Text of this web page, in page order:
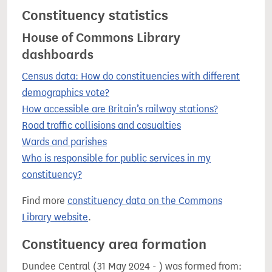
Constituency statistics
House of Commons Library
dashboards
Census data: How do constituencies with different
demographics vote?
How accessible are Britain’s railway stations?
Road traffic collisions and casualties
Wards and parishes
Who is responsible for public services in my
constituency?
Find more constituency data on the Commons
Library website.
Constituency area formation
Dundee Central (31 May 2024 - ) was formed from: